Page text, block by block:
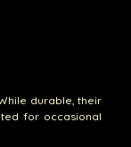
durable, their
for occasional